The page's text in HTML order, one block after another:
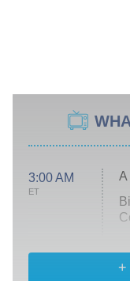
3:00 AM
ET
A